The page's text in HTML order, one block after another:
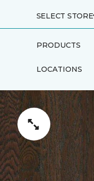
SELECT STORE
PRODUCTS
LOCATIONS